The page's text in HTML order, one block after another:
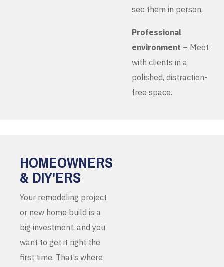
see them in person.
Professional
environment – Meet
with clients in a
polished, distraction-
free space.
HOMEOWNERS
& DIY'ERS
Your remodeling project
or new home build is a
big investment, and you
want to get it right the
first time. That’s where